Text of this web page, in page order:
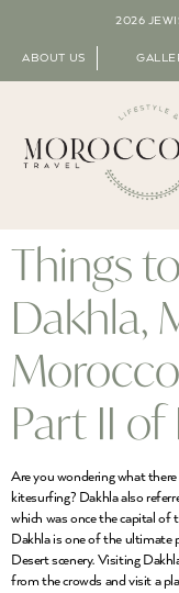
2026
ABOUT US
Things
Dakhla,
Part II of
Are you wondering what
kitesurfing? Dakhla also
which was once the capital of
Dakhla is one of the ultimate
Desert scenery. Visiting
from the crowds and visit a